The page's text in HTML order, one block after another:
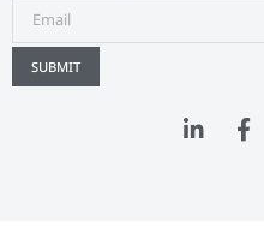
SUBMIT